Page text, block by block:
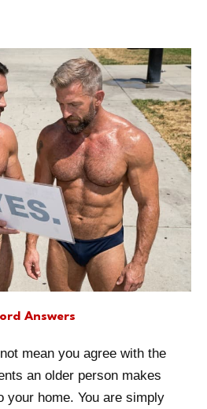
Answers
mean you agree with the
an older person makes
your home. You are simply